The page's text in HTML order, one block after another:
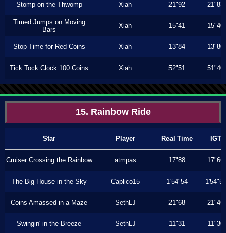
Stomp on the Thwomp Xiah 21"92 21"83
Timed Jumps on Moving
Bars
Xiah 15"41 15"40
Stop Time for Red Coins Xiah 13"84 13"80
Tick Tock Clock 100 Coins Xiah 52"51 51"40
15. Rainbow Ride
Star Player Real Time IGT
Cruiser Crossing the Rainbow atmpas 17"88 17"66
The Big House in the Sky Caplico15 1'54"54 1'54"54
Coins Amassed in a Maze SethLJ 21"68 21"46
Swingin' in the Breeze SethLJ 11"31 11"30